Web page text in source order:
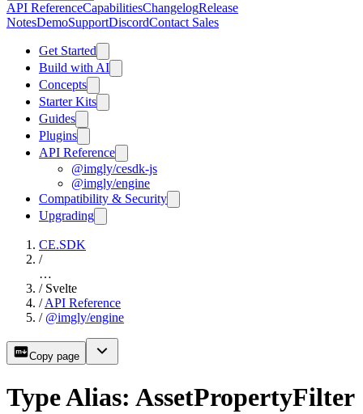
API ReferenceCapabilitiesChangelogRelease
NotesDemoSupportDiscordContact Sales
Get Started
Build with AI
Concepts
Starter Kits
Guides
Plugins
API Reference
@imgly/cesdk-js
@imgly/engine
Compatibility & Security
Upgrading
CE.SDK
/
…
/ Svelte
/ API Reference
/ @imgly/engine
Copy page
Type Alias: AssetPropertyFilter